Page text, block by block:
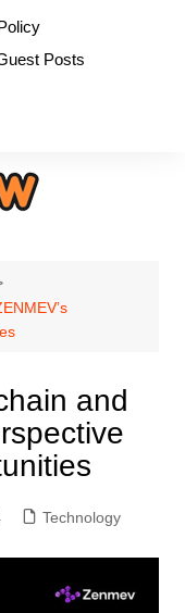
Posts
and
Technology